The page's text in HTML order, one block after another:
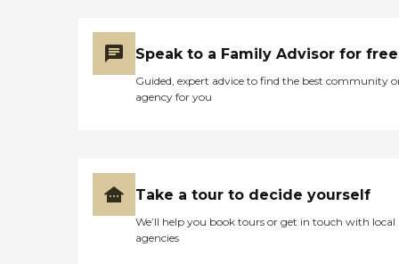
Speak to a Family Advisor for free
Guided, expert advice to find the best community
agency for you
Take a tour to decide yourself
We’ll help you book tours or get in touch with local
agencies